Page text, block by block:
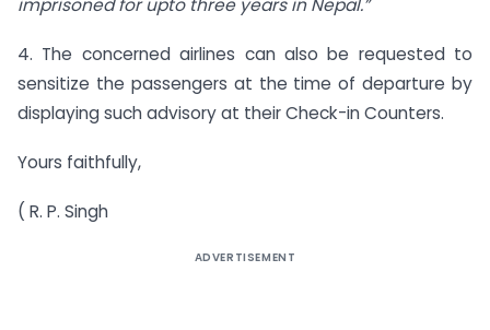
imprisoned for upto three years in Nepal.”
4. The concerned airlines can also be requested to
sensitize the passengers at the time of departure by
displaying such advisory at their Check-in Counters.
Yours faithfully,
( R. P. Singh
ADVERTISEMENT